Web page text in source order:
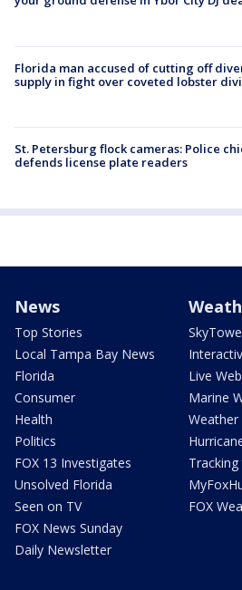
Florida man accused of cutting off
supply in fight over coveted lobster
St. Petersburg flock cameras: Police
defends license plate readers
News
Top Stories
Local Tampa Bay News
Florida
Consumer
Health
Politics
FOX 13 Investigates
Unsolved Florida
Seen on TV
FOX News Sunday
Daily Newsletter
Live
Marine
Weather
FOX